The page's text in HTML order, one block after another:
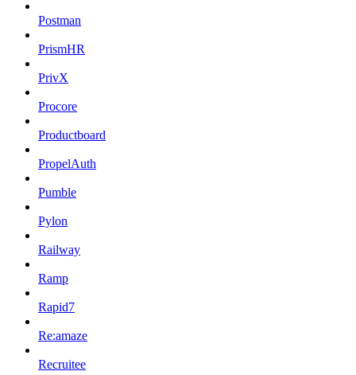
Postman
PrismHR
PrivX
Procore
Productboard
PropelAuth
Pumble
Pylon
Railway
Ramp
Rapid7
Re:amaze
Recruitee